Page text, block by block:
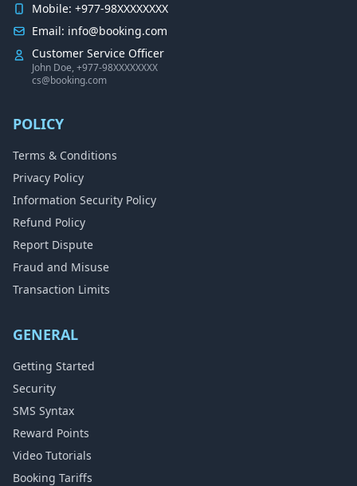
Mobile: +977-98XXXXXXXX
Email: info@booking.com
Customer Service Officer
John Doe, +977-98XXXXXXXX
cs@booking.com
POLICY
Terms & Conditions
Privacy Policy
Information Security Policy
Refund Policy
Report Dispute
Fraud and Misuse
Transaction Limits
GENERAL
Getting Started
Security
SMS Syntax
Reward Points
Video Tutorials
Booking Tariffs